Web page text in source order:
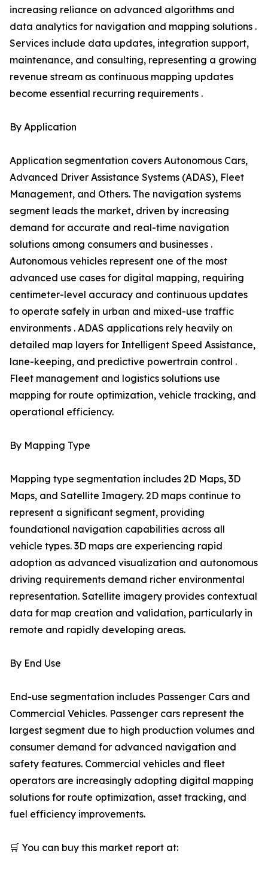
increasing reliance on advanced algorithms and
data analytics for navigation and mapping solutions .
Services include data updates, integration support,
maintenance, and consulting, representing a growing
revenue stream as continuous mapping updates
become essential recurring requirements .
By Application
Application segmentation covers Autonomous Cars,
Advanced Driver Assistance Systems (ADAS), Fleet
Management, and Others. The navigation systems
segment leads the market, driven by increasing
demand for accurate and real-time navigation
solutions among consumers and businesses .
Autonomous vehicles represent one of the most
advanced use cases for digital mapping, requiring
centimeter-level accuracy and continuous updates
to operate safely in urban and mixed-use traffic
environments . ADAS applications rely heavily on
detailed map layers for Intelligent Speed Assistance,
lane-keeping, and predictive powertrain control .
Fleet management and logistics solutions use
mapping for route optimization, vehicle tracking, and
operational efficiency.
By Mapping Type
Mapping type segmentation includes 2D Maps, 3D
Maps, and Satellite Imagery. 2D maps continue to
represent a significant segment, providing
foundational navigation capabilities across all
vehicle types. 3D maps are experiencing rapid
adoption as advanced visualization and autonomous
driving requirements demand richer environmental
representation. Satellite imagery provides contextual
data for map creation and validation, particularly in
remote and rapidly developing areas.
By End Use
End-use segmentation includes Passenger Cars and
Commercial Vehicles. Passenger cars represent the
largest segment due to high production volumes and
consumer demand for advanced navigation and
safety features. Commercial vehicles and fleet
operators are increasingly adopting digital mapping
solutions for route optimization, asset tracking, and
fuel efficiency improvements.
🛒 You can buy this market report at: